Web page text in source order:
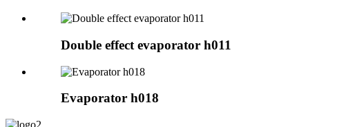
Double effect evaporator h011
Evaporator h018